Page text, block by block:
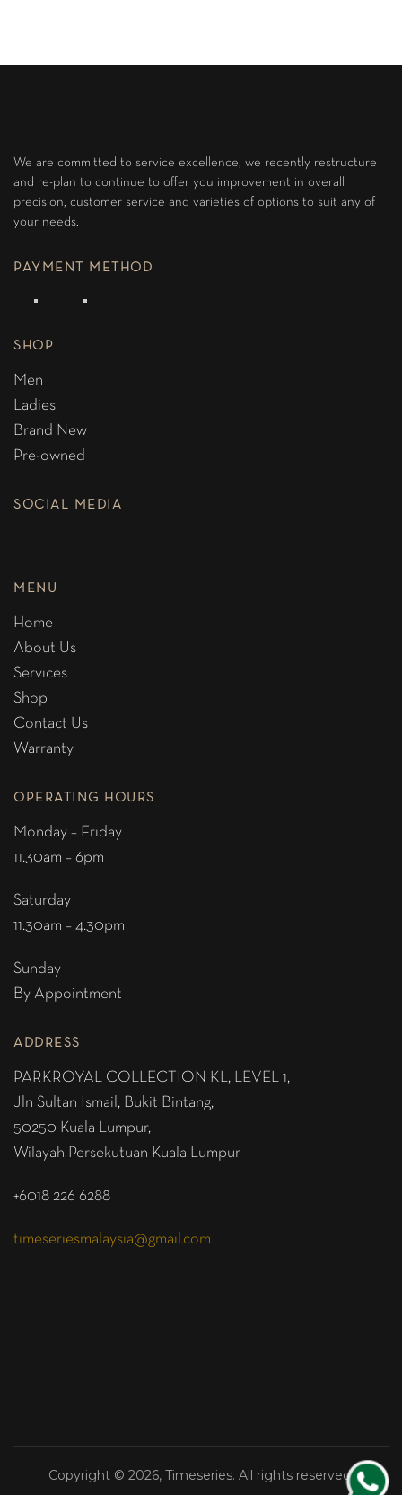
We are committed to service excellence, we recently restructure
and re-plan to continue to offer you improvement in overall
precision, customer service and varieties of options to suit any of
your needs.
PAYMENT METHOD
SHOP
Men
Ladies
Brand New
Pre-owned
SOCIAL MEDIA
MENU
Home
About Us
Services
Shop
Contact Us
Warranty
OPERATING HOURS
Monday – Friday
11.30am – 6pm
Saturday
11.30am – 4.30pm
Sunday
By Appointment
ADDRESS
PARKROYAL COLLECTION KL, LEVEL 1,
Jln Sultan Ismail, Bukit Bintang,
50250 Kuala Lumpur,
Wilayah Persekutuan Kuala Lumpur
+6018 226 6288
timeseriesmalaysia@gmail.com
Copyright © 2026, Timeseries. All rights reserved.